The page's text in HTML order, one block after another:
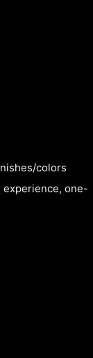
colors
experience, one-